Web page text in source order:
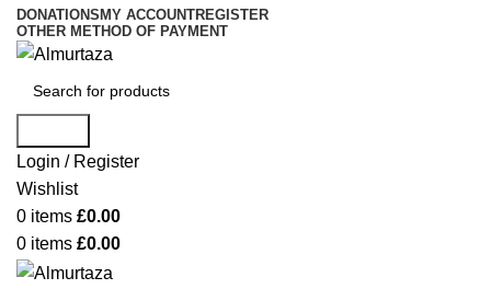
DONATIONS MY ACCOUNTREGISTER
OTHER METHOD OF PAYMENT
Login / Register
Wishlist
0 items £0.00
0 items £0.00